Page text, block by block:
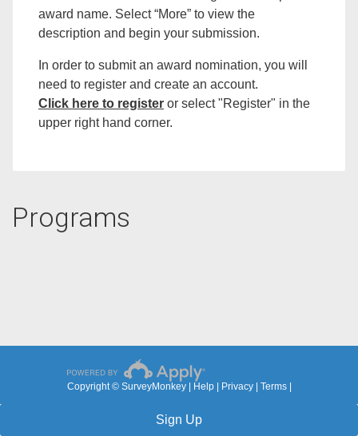
award name. Select “More” to view the
description and begin your submission.
In order to submit an award nomination, you will
need to register and create an account.
Click here to register or select "Register" in the
upper right hand corner.
Programs
Sign Up
Copyright © SurveyMonkey | Help| Privacy| Terms|